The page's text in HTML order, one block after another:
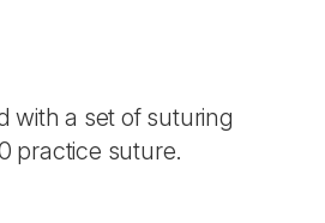
with a set of suturing
practice suture.